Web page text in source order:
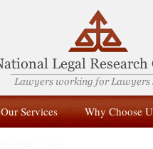
Our Services Why Choose